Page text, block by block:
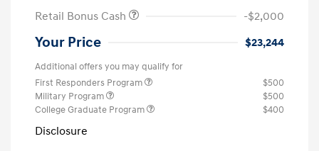
Retail Bonus Cash
-$2,000
Your Price $23,244
Additional offers you may qualify for
First Responders Program
$500
Military Program
$500
College Graduate Program
$400
Disclosure